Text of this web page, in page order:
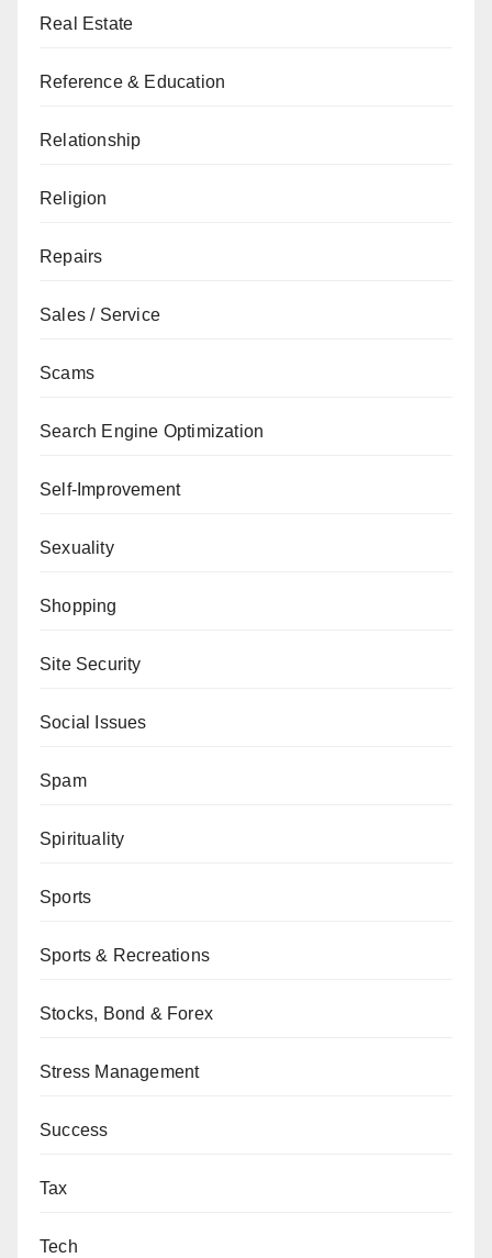
Real Estate
Reference & Education
Relationship
Religion
Repairs
Sales / Service
Scams
Search Engine Optimization
Self-Improvement
Sexuality
Shopping
Site Security
Social Issues
Spam
Spirituality
Sports
Sports & Recreations
Stocks, Bond & Forex
Stress Management
Success
Tax
Tech